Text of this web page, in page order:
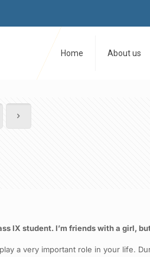
Home About us
IX student. I’m friends with a girl,
a very important role in your life.